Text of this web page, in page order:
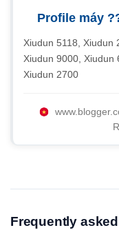
Profile máy
Xiudun 5118, Xiudun
Xiudun 9000, Xiudun
Xiudun 2700
Frequently